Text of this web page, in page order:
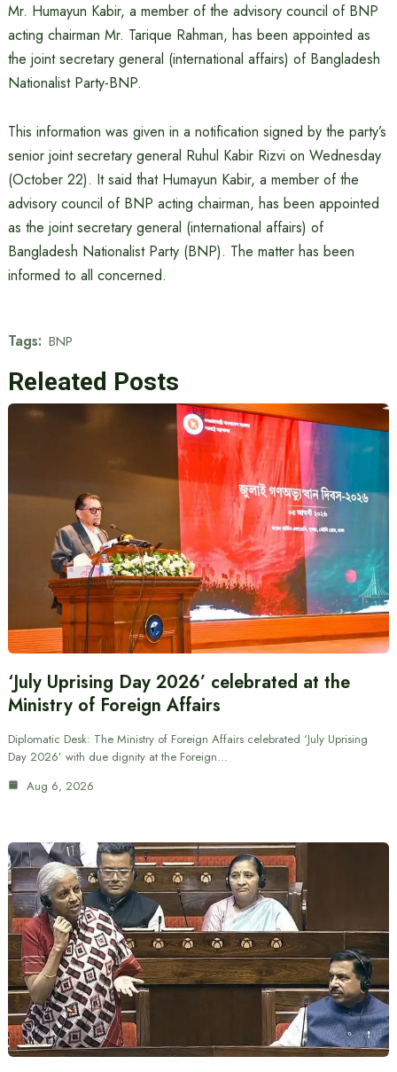
Mr. Humayun Kabir, a member of the advisory council of BNP
acting chairman Mr. Tarique Rahman, has been appointed as
the joint secretary general (international affairs) of Bangladesh
Nationalist Party-BNP.
This information was given in a notification signed by the party’s
senior joint secretary general Ruhul Kabir Rizvi on Wednesday
(October 22). It said that Humayun Kabir, a member of the
advisory council of BNP acting chairman, has been appointed
as the joint secretary general (international affairs) of
Bangladesh Nationalist Party (BNP). The matter has been
informed to all concerned.
Tags: BNP
Releated Posts
‘July Uprising Day 2026’ celebrated at the
Ministry of Foreign Affairs
Diplomatic Desk: The Ministry of Foreign Affairs celebrated ‘July Uprising
Day 2026’ with due dignity at the Foreign…
Aug 6, 2026